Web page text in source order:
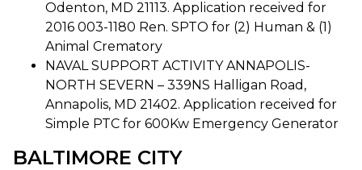
Odenton, MD 21113. Application received for
2016 003-1180 Ren. SPTO for (2) Human & (1)
Animal Crematory
NAVAL SUPPORT ACTIVITY ANNAPOLIS-
NORTH SEVERN – 339NS Halligan Road,
Annapolis, MD 21402. Application received for
Simple PTC for 600Kw Emergency Generator
BALTIMORE CITY